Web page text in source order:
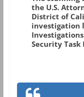
the U.S.
District of
investigation
Security Task